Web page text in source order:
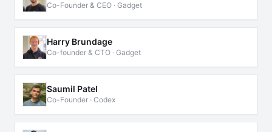
Co-Founder & CEO · Gadget
Harry Brundage
Co-founder & CTO · Gadget
Saumil Patel
Co-Founder · Codex